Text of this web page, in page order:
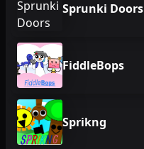
Sprunki Doors
FiddleBops
Sprikng